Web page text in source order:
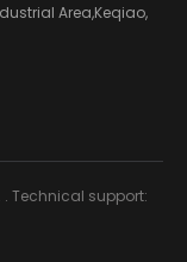
Area,Keqiao,
Technical support: